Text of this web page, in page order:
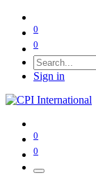
0
0
Sign in
0
0